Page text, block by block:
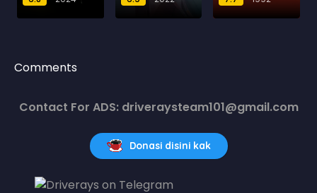
Comments
Contact For ADS: driveraysteam101@gmail.com
Donasi disini kak